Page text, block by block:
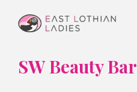
SW Beauty Bar